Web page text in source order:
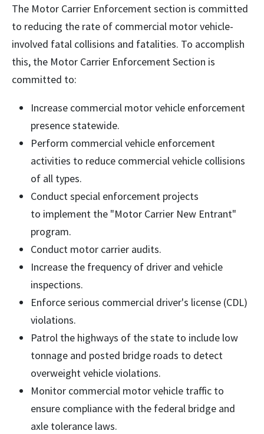
The Motor Carrier Enforcement section is committed
to reducing the rate of commercial motor vehicle-
involved fatal collisions and fatalities. To accomplish
this, the Motor Carrier Enforcement Section is
committed to:
Increase commercial motor vehicle enforcement
presence statewide.
Perform commercial vehicle enforcement
activities to reduce commercial vehicle collisions
of all types.
Conduct special enforcement projects
to implement the "Motor Carrier New Entrant"
program.
Conduct motor carrier audits.
Increase the frequency of driver and vehicle
inspections.
Enforce serious commercial driver's license (CDL)
violations.
Patrol the highways of the state to include low
tonnage and posted bridge roads to detect
overweight vehicle violations.
Monitor commercial motor vehicle traffic to
ensure compliance with the federal bridge and
axle tolerance laws.